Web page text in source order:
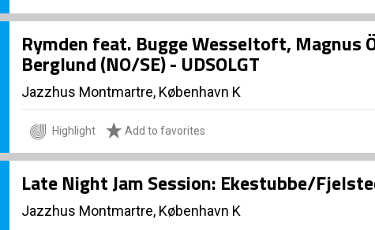
Rymden feat. Bugge Wesseltoft, Magnus
Berglund (NO/SE) - UDSOLGT
Jazzhus Montmartre, København K
Highlight Add to favorites
Late Night Jam Session: Ekestubbe/
Jazzhus Montmartre, København K